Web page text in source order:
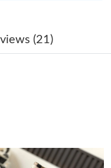
26, 2026 at 1:16 PM.
at 9:19 AM.
at 10:08 AM.
2026 at 3:45 PM.
(21)